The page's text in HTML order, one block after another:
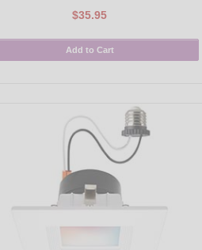
$35.95
Add to Cart